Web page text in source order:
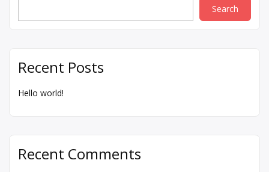
Search
Recent Posts
Hello world!
Recent Comments